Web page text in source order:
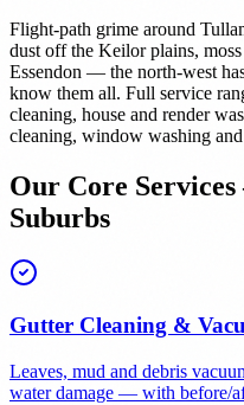
Flight-path grime around
dust off the Keilor plains,
Essendon — the north-west
know them all. Full service
cleaning, house and render
cleaning, window washing
Our Core
Suburbs
Gutter Cleaning &
Leaves, mud and debris
water damage — with before/